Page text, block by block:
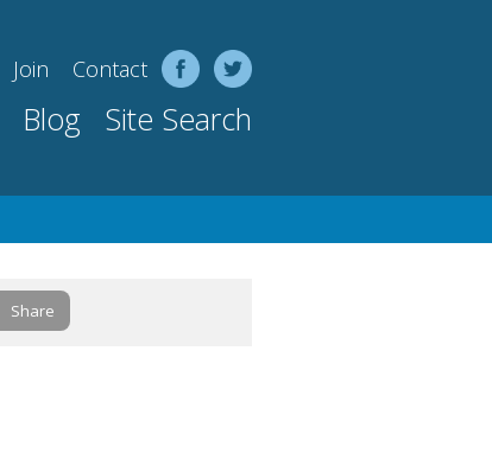
Join Contact
Blog Site Search
Share